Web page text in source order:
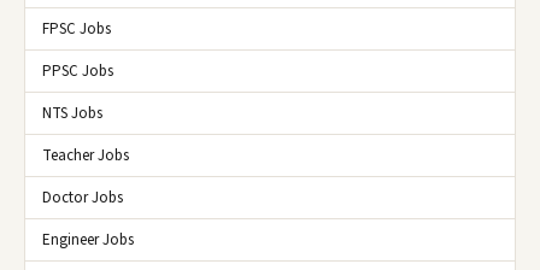
FPSC Jobs
PPSC Jobs
NTS Jobs
Teacher Jobs
Doctor Jobs
Engineer Jobs